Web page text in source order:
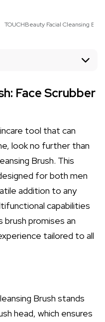
TOUCHBeauty Facial Cleansing
Face Scrubber
tool that can
look no further than
Brush. This
for both men
addition to any
capabilities
promises an
tailored to all
Brush stands
head, which ensures